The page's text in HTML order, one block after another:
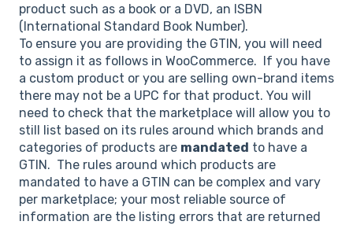
product such as a book or a DVD, an ISBN
(International Standard Book Number).
To ensure you are providing the GTIN, you will need
to assign it as follows in WooCommerce. If you have
a custom product or you are selling own-brand items
there may not be a UPC for that product. You will
need to check that the marketplace will allow you to
still list based on its rules around which brands and
categories of products are mandated to have a
GTIN. The rules around which products are
mandated to have a GTIN can be complex and vary
per marketplace; your most reliable source of
information are the listing errors that are returned